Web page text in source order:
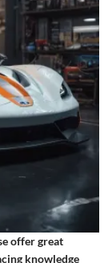
offer great
knowledge